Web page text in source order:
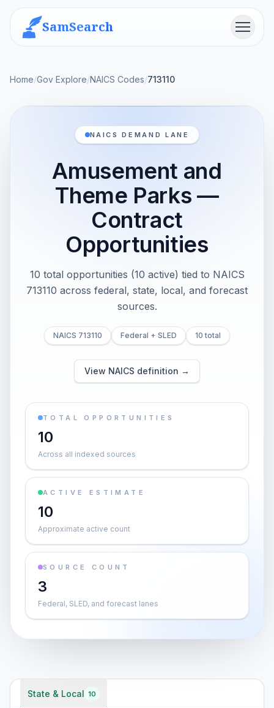
SamSearch Menu
Home/Gov Explore/NAICS Codes/713110
NAICS DEMAND LANE
Amusement and
Theme Parks —
Contract
Opportunities
10 total opportunities (10 active) tied to NAICS
713110 across federal, state, local, and forecast
sources.
NAICS 713110 Federal + SLED 10 total
View NAICS definition →
TOTAL OPPORTUNITIES
10
Across all indexed sources
ACTIVE ESTIMATE
10
Approximate active count
SOURCE COUNT
3
Federal, SLED, and forecast lanes
State & Local 10